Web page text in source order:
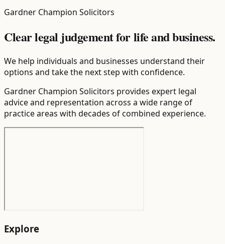
Gardner Champion Solicitors
Clear legal judgement for life and business.
We help individuals and businesses understand their
options and take the next step with confidence.
Gardner Champion Solicitors provides expert legal
advice and representation across a wide range of
practice areas with decades of combined experience.
Explore